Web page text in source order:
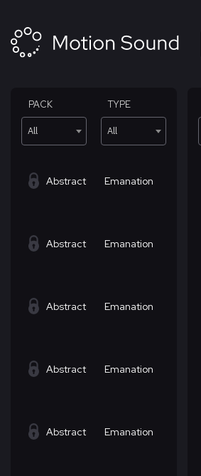
content
PACK
All
TYPE
All
Abstract Emanation
Abstract Emanation
Abstract Emanation
Abstract Emanation
Abstract Emanation